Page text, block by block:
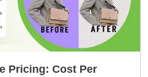
Pricing: Cost Per